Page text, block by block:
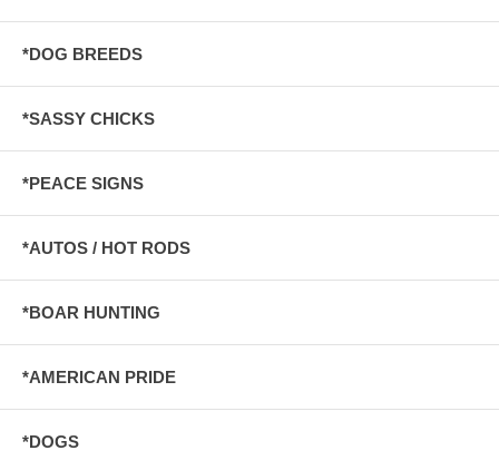
*DOG BREEDS
*SASSY CHICKS
*PEACE SIGNS
*AUTOS / HOT RODS
*BOAR HUNTING
*AMERICAN PRIDE
*DOGS